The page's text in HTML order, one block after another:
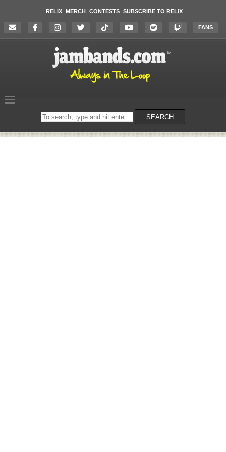
RELIX MERCH CONTESTS SUBSCRIBE TO RELIX
FANS
Search
on
SEARCH